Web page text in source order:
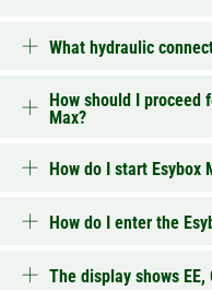
What hydraulic
How should I
Max?
How do I start
How do I enter the
The display shows